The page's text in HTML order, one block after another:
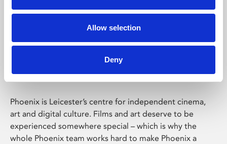
Allow selection
Deny
Phoenix Leicester
Phoenix is Leicester’s centre for independent cinema,
art and digital culture. Films and art deserve to be
experienced somewhere special – which is why the
whole Phoenix team works hard to make Phoenix a